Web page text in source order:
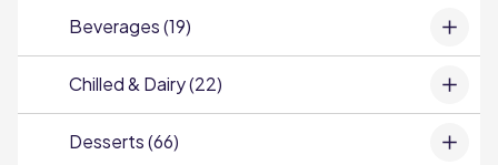
Beverages (19)
Chilled & Dairy (22)
Desserts (66)